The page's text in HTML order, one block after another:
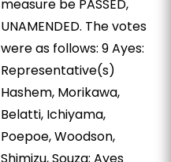
measure be PASSED,
UNAMENDED. The votes
were as follows: 9 Ayes:
Representative(s)
Hashem, Morikawa,
Belatti, Ichiyama,
Poepoe, Woodson,